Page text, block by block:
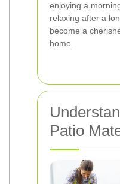
enjoying a
relaxing after a
become a
home.
Patio